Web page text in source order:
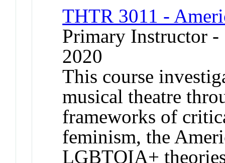
THTR 3011 -
Primary Instructor -
2020
This course
musical theatre
frameworks of
feminism, the
LGBTQIA+